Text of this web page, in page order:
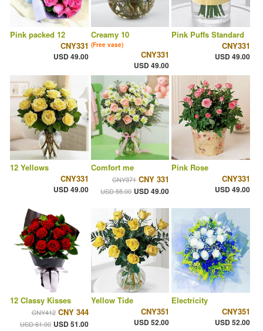
Pink packed 12
CNY331
USD 49.00
Creamy 10
(Free vase)
CNY331
USD 49.00
Pink Puffs Standard
CNY331
USD 49.00
12 Yellows
CNY331
USD 49.00
Comfort me
CNY371 CNY 331
USD 55.00 USD 49.00
Pink Rose
CNY331
USD 49.00
12 Classy Kisses
CNY412 CNY 344
USD 61.00 USD 51.00
Yellow Tide
CNY351
USD 52.00
Electricity
CNY351
USD 52.00